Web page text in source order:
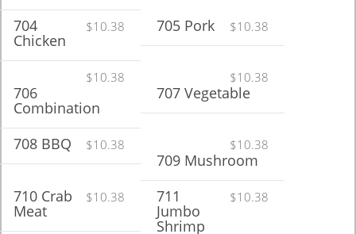
$10.38
704
Chicken
$10.38
705 Pork
$10.38
706
Combination
$10.38
707 Vegetable
$10.38
708 BBQ $10.38
709 Mushroom
$10.38
710 Crab
Meat
$10.38
711
Jumbo
Shrimp